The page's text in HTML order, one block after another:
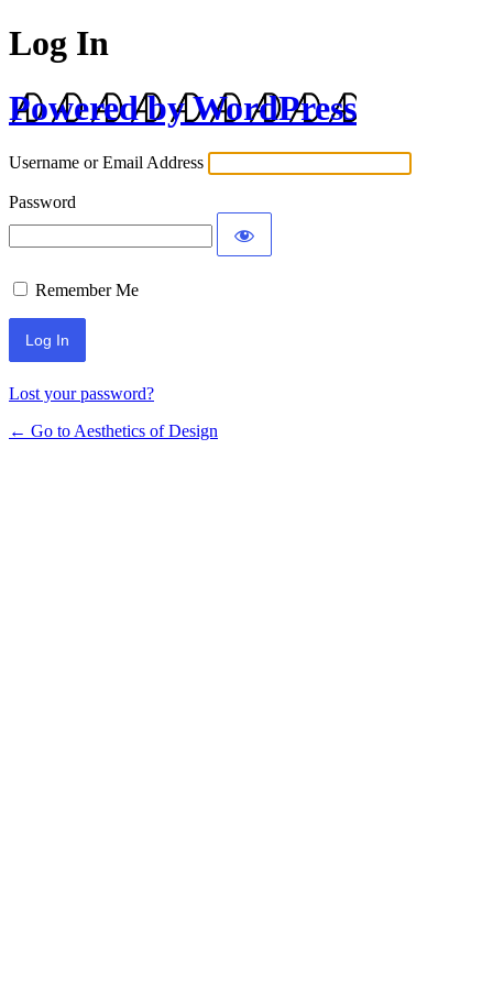
Log In
Powered by WordPress
Username or Email Address
Password
Remember Me
Lost your password?
← Go to Aesthetics of Design